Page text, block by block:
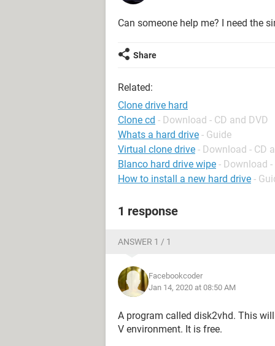
Can someone help me? I need the
Share
Related:
Clone drive hard
Clone cd - Download - CD and DVD
Whats a hard drive - Guide
Virtual clone drive - Download - CD
Blanco hard drive wipe - Download
How to install a new hard drive -
1 response
ANSWER 1 / 1
Facebookcoder
Jan 14, 2020 at 08:50 AM
A program called disk2vhd. This
V environment. It is free.